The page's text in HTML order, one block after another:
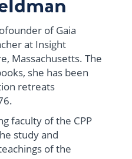
of Gaia
at Insight
Massachusetts. The
she has been
retreats
faculty of the CPP
study and
of the